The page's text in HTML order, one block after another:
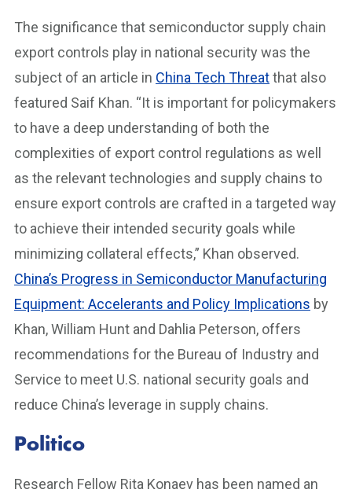
The significance that semiconductor supply chain
export controls play in national security was the
subject of an article in China Tech Threatthat also
featured Saif Khan. “It is important for policymakers
to have a deep understanding of both the
complexities of export control regulations as well
as the relevant technologies and supply chains to
ensure export controls are crafted in a targeted way
to achieve their intended security goals while
minimizing collateral effects,” Khan observed.
China’s Progress in Semiconductor Manufacturing
Equipment: Accelerants and Policy Implications by
Khan, William Hunt and Dahlia Peterson, offers
recommendations for the Bureau of Industry and
Service to meet U.S. national security goals and
reduce China’s leverage in supply chains.
Politico
Research Fellow Rita Konaev has been named an